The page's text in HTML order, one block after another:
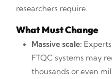
researchers require.
What Must Change
Massive scale:
FTQC systems may
thousands or even